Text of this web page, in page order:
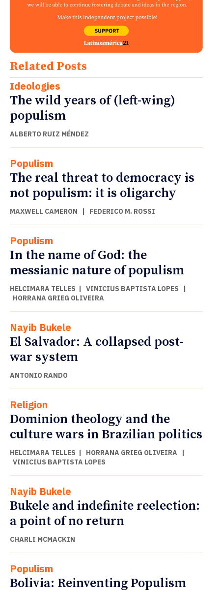
Related Posts
Ideologies
The wild years of (left-wing)
populism
ALBERTO RUIZ MÉNDEZ
Populism
The real threat to democracy is
not populism: it is oligarchy
MAXWELL CAMERON | FEDERICO M. ROSSI
Populism
In the name of God: the
messianic nature of populism
HELCIMARA TELLES | VINICIUS BAPTISTA LOPES |
HORRANA GRIEG OLIVEIRA
Nayib Bukele
El Salvador: A collapsed post-
war system
ANTONIO RANDO
Religion
Dominion theology and the
culture wars in Brazilian politics
HELCIMARA TELLES | HORRANA GRIEG OLIVEIRA |
VINICIUS BAPTISTA LOPES
Nayib Bukele
Bukele and indefinite reelection:
a point of no return
CHARLI MCMACKIN
Populism
Bolivia: Reinventing Populism